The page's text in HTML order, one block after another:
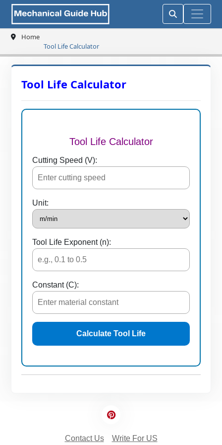
Home
Tool Life Calculator
Tool Life Calculator
Tool Life Calculator
Cutting Speed (V):
Unit:
Tool Life Exponent (n):
Constant (C):
Calculate Tool Life
Contact Us Write For US